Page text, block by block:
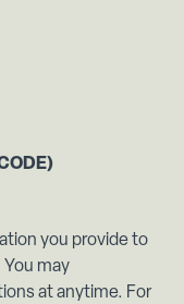
you provide to
may
at anytime. For